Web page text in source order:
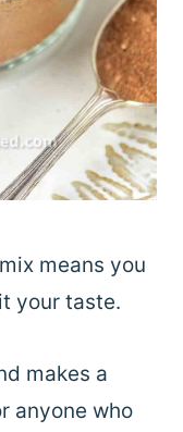
means you
your taste.
makes a
anyone who